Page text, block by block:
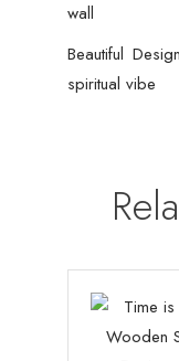
wall
Beautiful
spiritual vibe